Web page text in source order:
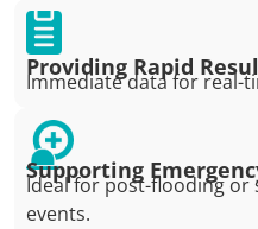
Providing Rapid
Immediate data for real-
Supporting
Ideal for post-flooding
events.